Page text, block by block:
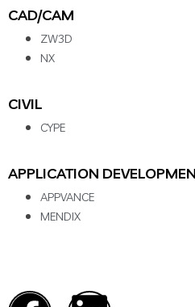
CAD/CAM
ZW3D
NX
CIVIL
CYPE
APPLICATION
APPVANCE
MENDIX